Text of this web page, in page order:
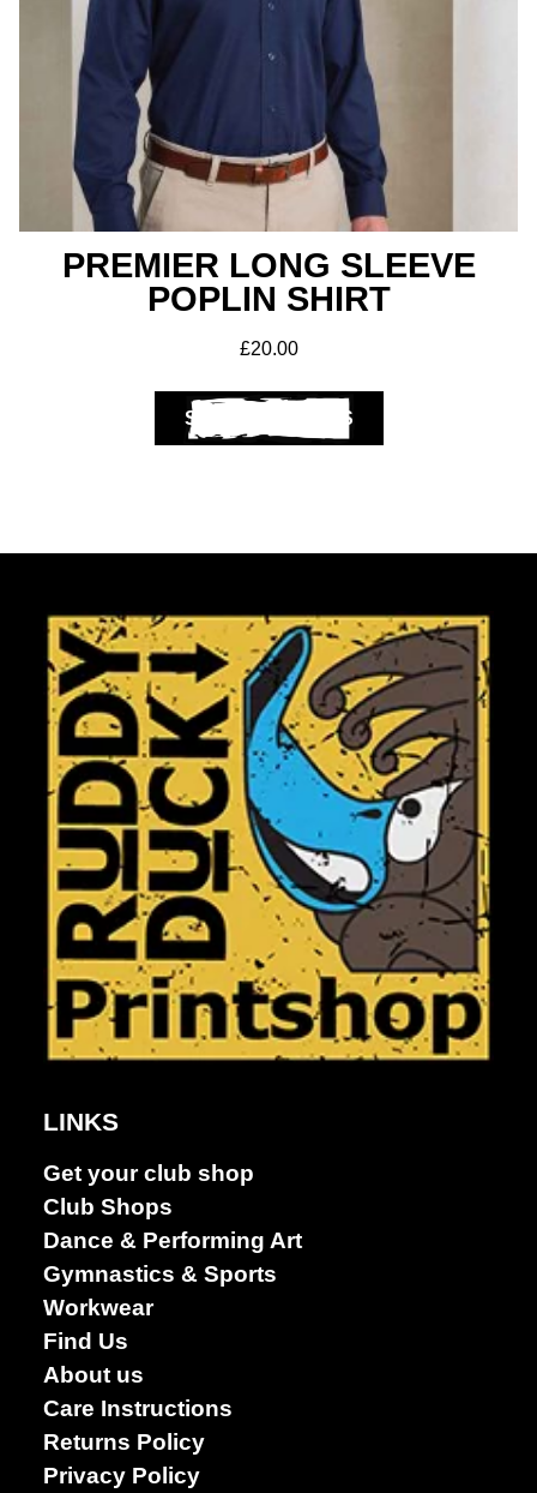
Dance &
Performing
arts
PREMIER LONG SLEEVE
POPLIN SHIRT
£20.00
SELECT OPTIONS
LINKS
Get your club shop
Club Shops
Dance & Performing Art
Gymnastics & Sports
Workwear
Find Us
About us
Care Instructions
Returns Policy
Privacy Policy